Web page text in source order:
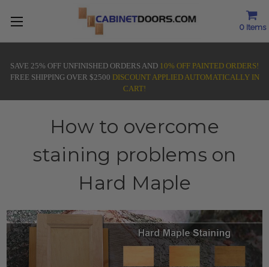
0 Items
SAVE 25% OFF UNFINISHED ORDERS AND 10% OFF PAINTED ORDERS!
FREE SHIPPING OVER $2500 DISCOUNT APPLIED AUTOMATICALLY IN
CART!
How to overcome
staining problems on
Hard Maple